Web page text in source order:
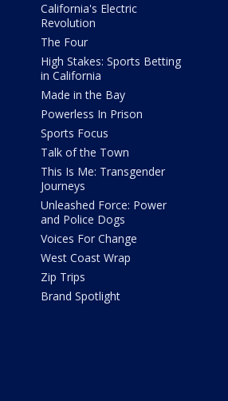
California's Electric
Revolution
The Four
High Stakes: Sports Betting
in California
Made in the Bay
Powerless In Prison
Sports Focus
Talk of the Town
This Is Me: Transgender
Journeys
Unleashed Force: Power
and Police Dogs
Voices For Change
West Coast Wrap
Zip Trips
Brand Spotlight